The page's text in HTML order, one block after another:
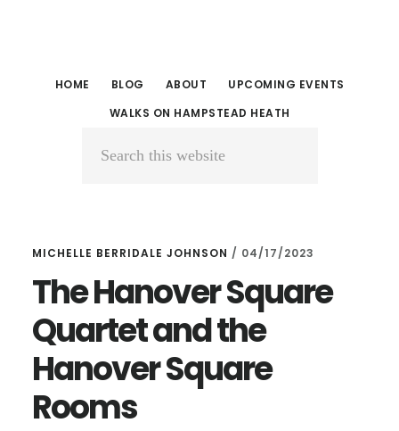
HOME BLOG ABOUT
UPCOMING EVENTS
WALKS ON HAMPSTEAD HEATH
Search
MICHELLE BERRIDALE JOHNSON / 04/17/2023
The Hanover Square
Quartet and the
Hanover Square
Rooms